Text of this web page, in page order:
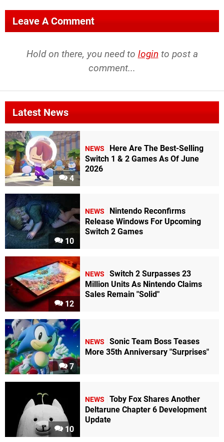
Leave A Comment
Hold on there, you need to login to post a
comment...
Latest News
4
NEWS
Here Are The Best-Selling
Switch 1 & 2 Games As Of June
2026
10
NEWS
Nintendo Reconfirms
Release Windows For Upcoming
Switch 2 Games
12
NEWS
Switch 2 Surpasses 23
Million Units As Nintendo Claims
Sales Remain "Solid"
7
NEWS
Sonic Team Boss Teases
More 35th Anniversary "Surprises"
10
NEWS
Toby Fox Shares Another
Deltarune Chapter 6 Development
Update